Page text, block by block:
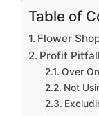
Table of
Flower
Profit
Over
Not